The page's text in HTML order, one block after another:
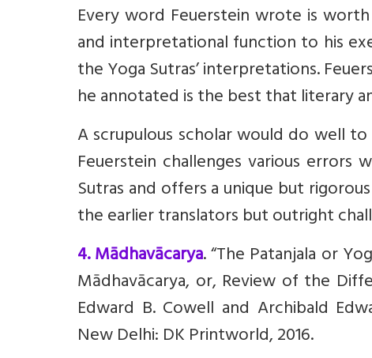
Every word Feuerstein wrote is
and interpretational function to his
the Yoga Sutras’ interpretations.
he annotated is the best that literary
A scrupulous scholar would do well
Feuerstein challenges various
Sutras and offers a unique but
the earlier translators but outright
4. Mādhavācarya. “The Patanjala or
Mādhavācarya, or, Review of the
Edward B. Cowell and Archibald
New Delhi: DK Printworld, 2016.